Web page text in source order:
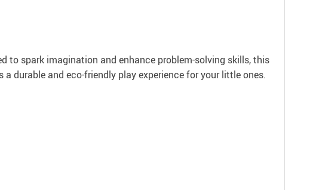
to spark imagination and enhance problem-solving skills, this
durable and eco-friendly play experience for your little ones.